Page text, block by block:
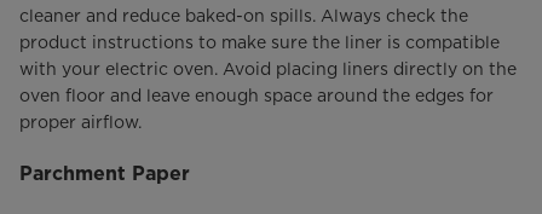
cleaner and reduce baked-on spills. Always check the
product instructions to make sure the liner is compatible
with your electric oven. Avoid placing liners directly on the
oven floor and leave enough space around the edges for
proper airflow.
Parchment Paper